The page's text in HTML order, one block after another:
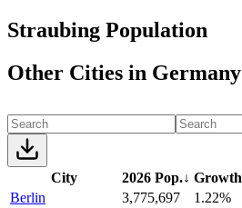
Straubing Population
Other Cities in Germany
City 2026 Pop.↓ Growth
Berlin
3,775,697
1.22%